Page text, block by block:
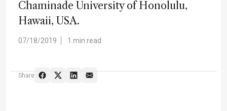
Chaminade University of Honolulu,
Hawaii, USA.
07/18/2019 1 min read
Share